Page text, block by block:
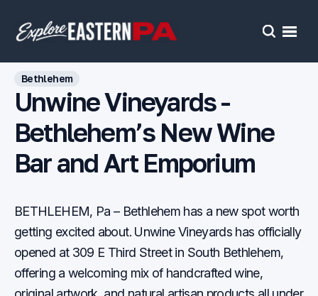
Open
Bethlehem
Unwine Vineyards -
Bethlehem’s New Wine
Bar and Art Emporium
BETHLEHEM, Pa – Bethlehem has a new spot worth
getting excited about. Unwine Vineyards has officially
opened at 309 E Third Street in South Bethlehem,
offering a welcoming mix of handcrafted wine,